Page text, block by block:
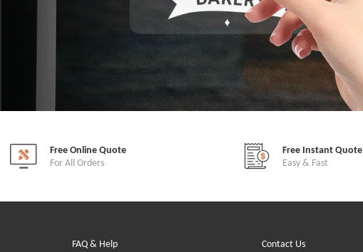
Free Online Quote
For All Orders
Free Instant Quote
Easy & Fast
FAQ & Help Contact Us